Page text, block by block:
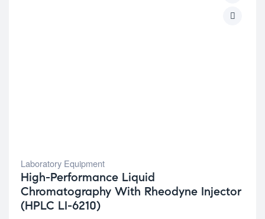
Laboratory Equipment
High-Performance Liquid
Chromatography With Rheodyne Injector
(HPLC LI-6210)